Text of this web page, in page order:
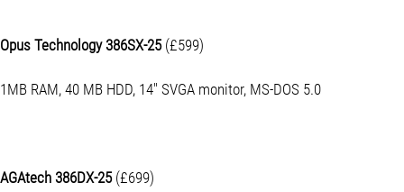
Opus Technology 386SX-25 (£599)
1MB RAM, 40 MB HDD, 14" SVGA monitor, MS-DOS 5.0
AGAtech 386DX-25 (£699)